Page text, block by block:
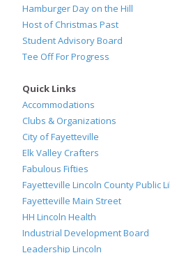
Hamburger Day on the Hill
Host of Christmas Past
Student Advisory Board
Tee Off For Progress
Quick Links
Accommodations
Clubs & Organizations
City of Fayetteville
Elk Valley Crafters
Fabulous Fifties
Fayetteville Lincoln County Public
Fayetteville Main Street
HH Lincoln Health
Industrial Development Board
Leadership Lincoln